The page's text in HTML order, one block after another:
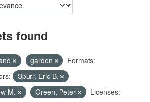
found
garden
Formats:
Spurr, Eric B.
M.
Green, Peter
Licenses: